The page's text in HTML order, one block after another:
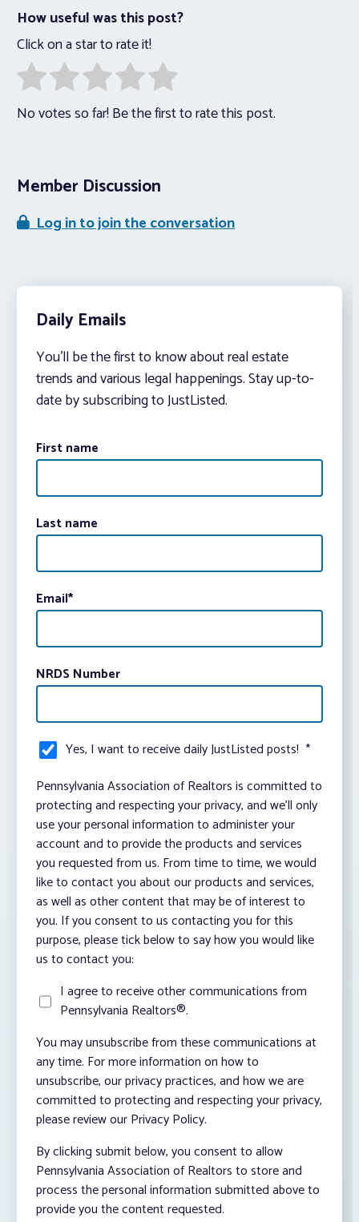
How useful was this post?
Click on a star to rate it!
No votes so far! Be the first to rate this post.
Member Discussion
Log in to join the conversation
Daily Emails
You’ll be the first to know about real estate
trends and various legal happenings. Stay up-to-
date by subscribing to JustListed.
First name
Last name
Email*
NRDS Number
Yes, I want to receive daily JustListed posts! *
Pennsylvania Association of Realtors is committed to
protecting and respecting your privacy, and we’ll only
use your personal information to administer your
account and to provide the products and services
you requested from us. From time to time, we would
like to contact you about our products and services,
as well as other content that may be of interest to
you. If you consent to us contacting you for this
purpose, please tick below to say how you would like
us to contact you:
I agree to receive other communications from
Pennsylvania Realtors®.
You may unsubscribe from these communications at
any time. For more information on how to
unsubscribe, our privacy practices, and how we are
committed to protecting and respecting your privacy,
please review our Privacy Policy.
By clicking submit below, you consent to allow
Pennsylvania Association of Realtors to store and
process the personal information submitted above to
provide you the content requested.